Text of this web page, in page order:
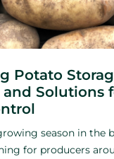
Potato
and Solutions
season in the
for producers